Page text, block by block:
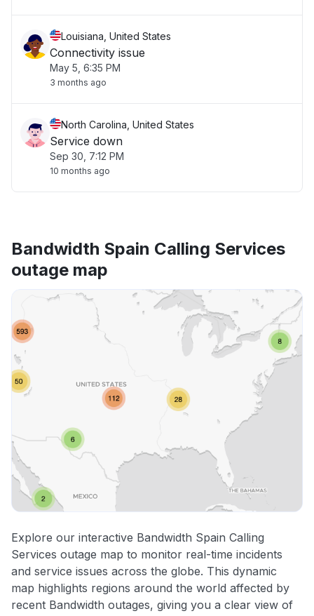
Louisiana, United States
Connectivity issue
May 5, 6:35 PM
3 months ago
North Carolina, United States
Service down
Sep 30, 7:12 PM
10 months ago
Bandwidth Spain Calling Services
outage map
Explore our interactive Bandwidth Spain Calling
Services outage map to monitor real-time incidents
and service issues across the globe. This dynamic
map highlights regions around the world affected by
recent Bandwidth outages, giving you a clear view of